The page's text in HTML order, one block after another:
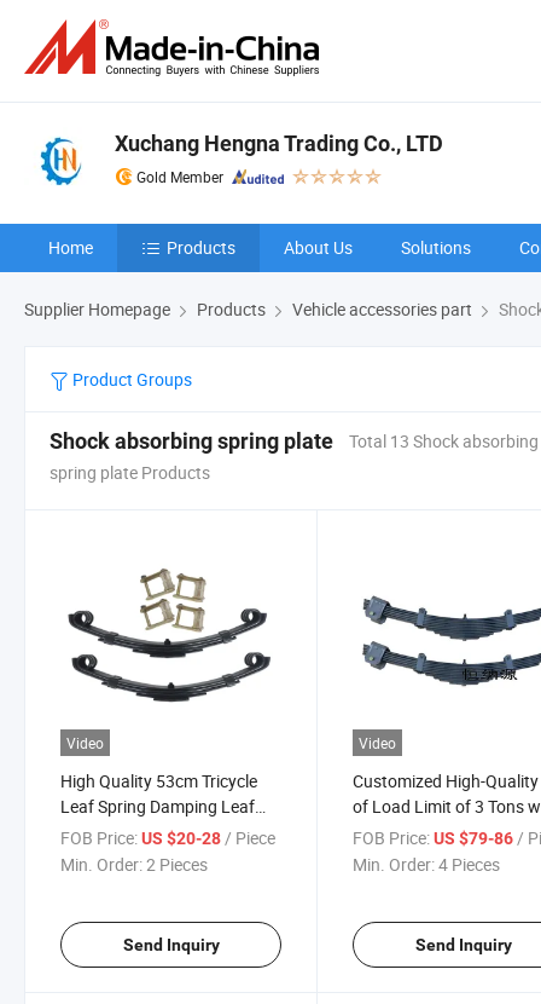
Xuchang Hengna Trading Co., LTD
Gold Member
Home Products About Us Solutions
Supplier Homepage Products Vehicle accessories part
Product Groups
Shock absorbing spring plate
Total 13 Shock absorbing
spring plate Products
Video
High Quality 53cm Tricycle
Leaf Spring Damping Leaf
Spring Assmbly with Good
Price
FOB Price:US $20-28/ Piece
Min. Order:2 Pieces
Send Inquiry
Video
Customized High-
of Load Limit of 3 Tons
Heavy Steel Plate
Spring Shock-Absorbing
FOB Price: US $79-86/
Min. Order:4 Pieces
Send Inquiry